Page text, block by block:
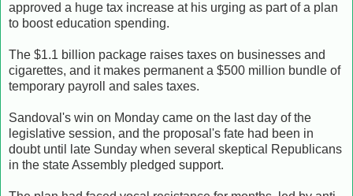
approved a huge tax increase at his urging as part of a plan
to boost education spending.
The $1.1 billion package raises taxes on businesses and
cigarettes, and it makes permanent a $500 million bundle of
temporary payroll and sales taxes.
Sandoval's win on Monday came on the last day of the
legislative session, and the proposal's fate had been in
doubt until late Sunday when several skeptical Republicans
in the state Assembly pledged support.